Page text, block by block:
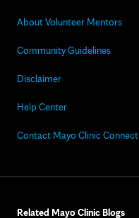
About Volunteer Mentors
Community Guidelines
Disclaimer
Help Center
Contact Mayo Clinic Connect
Related Mayo Clinic Blogs